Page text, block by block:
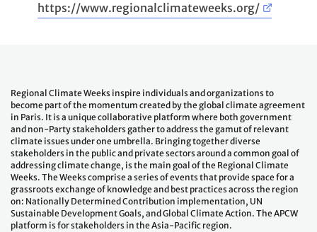
https://www.regionalclimateweeks.org/
Regional Climate Weeks inspire individuals and organizations to
become part of the momentum created by the global climate agreement
in Paris. It is a unique collaborative platform where both government
and non-Party stakeholders gather to address the gamut of relevant
climate issues under one umbrella. Bringing together diverse
stakeholders in the public and private sectors around a common goal of
addressing climate change, is the main goal of the Regional Climate
Weeks. The Weeks comprise a series of events that provide space for a
grassroots exchange of knowledge and best practices across the region
on: Nationally Determined Contribution implementation, UN
Sustainable Development Goals, and Global Climate Action. The APCW
platform is for stakeholders in the Asia-Pacific region.